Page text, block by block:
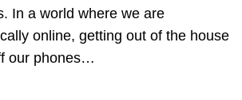
In a world where we are
online, getting out of the house
our phones…